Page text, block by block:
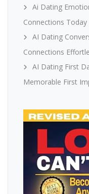
Ai Dating
Connections Today
AI Dating
Connections
AI Dating First
Memorable First